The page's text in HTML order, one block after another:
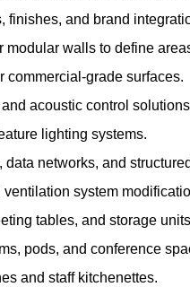
finishes, and brand
modular walls to define
commercial-grade surfaces.
acoustic control
lighting systems.
data networks, and
system
tables, and storage
pods, and conference
and staff kitchenettes.